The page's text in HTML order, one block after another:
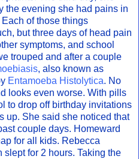
the evening she had pains in
of those things
but three days of head pain
symptoms, and school
trouped and after a couple
, also known as
Entamoeba Histolytica. No
looks even worse. With pills
to drop off birthday invitations
up. She said she noticed that
couple days. Homeward
for all kids. Rebecca
slept for 2 hours. Taking the